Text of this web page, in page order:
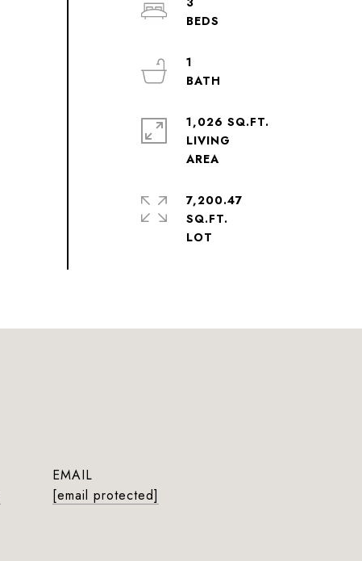
1
1,026 SQ.FT.
LIVING
AREA
7,200.47
SQ.FT.
EMAIL
[email protected]